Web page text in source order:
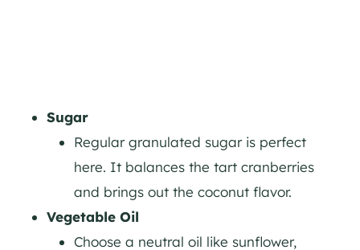
Sugar
Regular granulated sugar is perfect
here. It balances the tart cranberries
and brings out the coconut flavor.
Vegetable Oil
Choose a neutral oil like sunflower,